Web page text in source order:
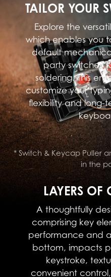
TAILOR YOUR
Explore the
which enables you
default
party switches
soldering. This
customize your
flexibility and long-
* Switch & Keycap Puller
in the
LAYERS OF
A thoughtfully
comprising key
performance and
bottom, impacts
keystroke,
convenient